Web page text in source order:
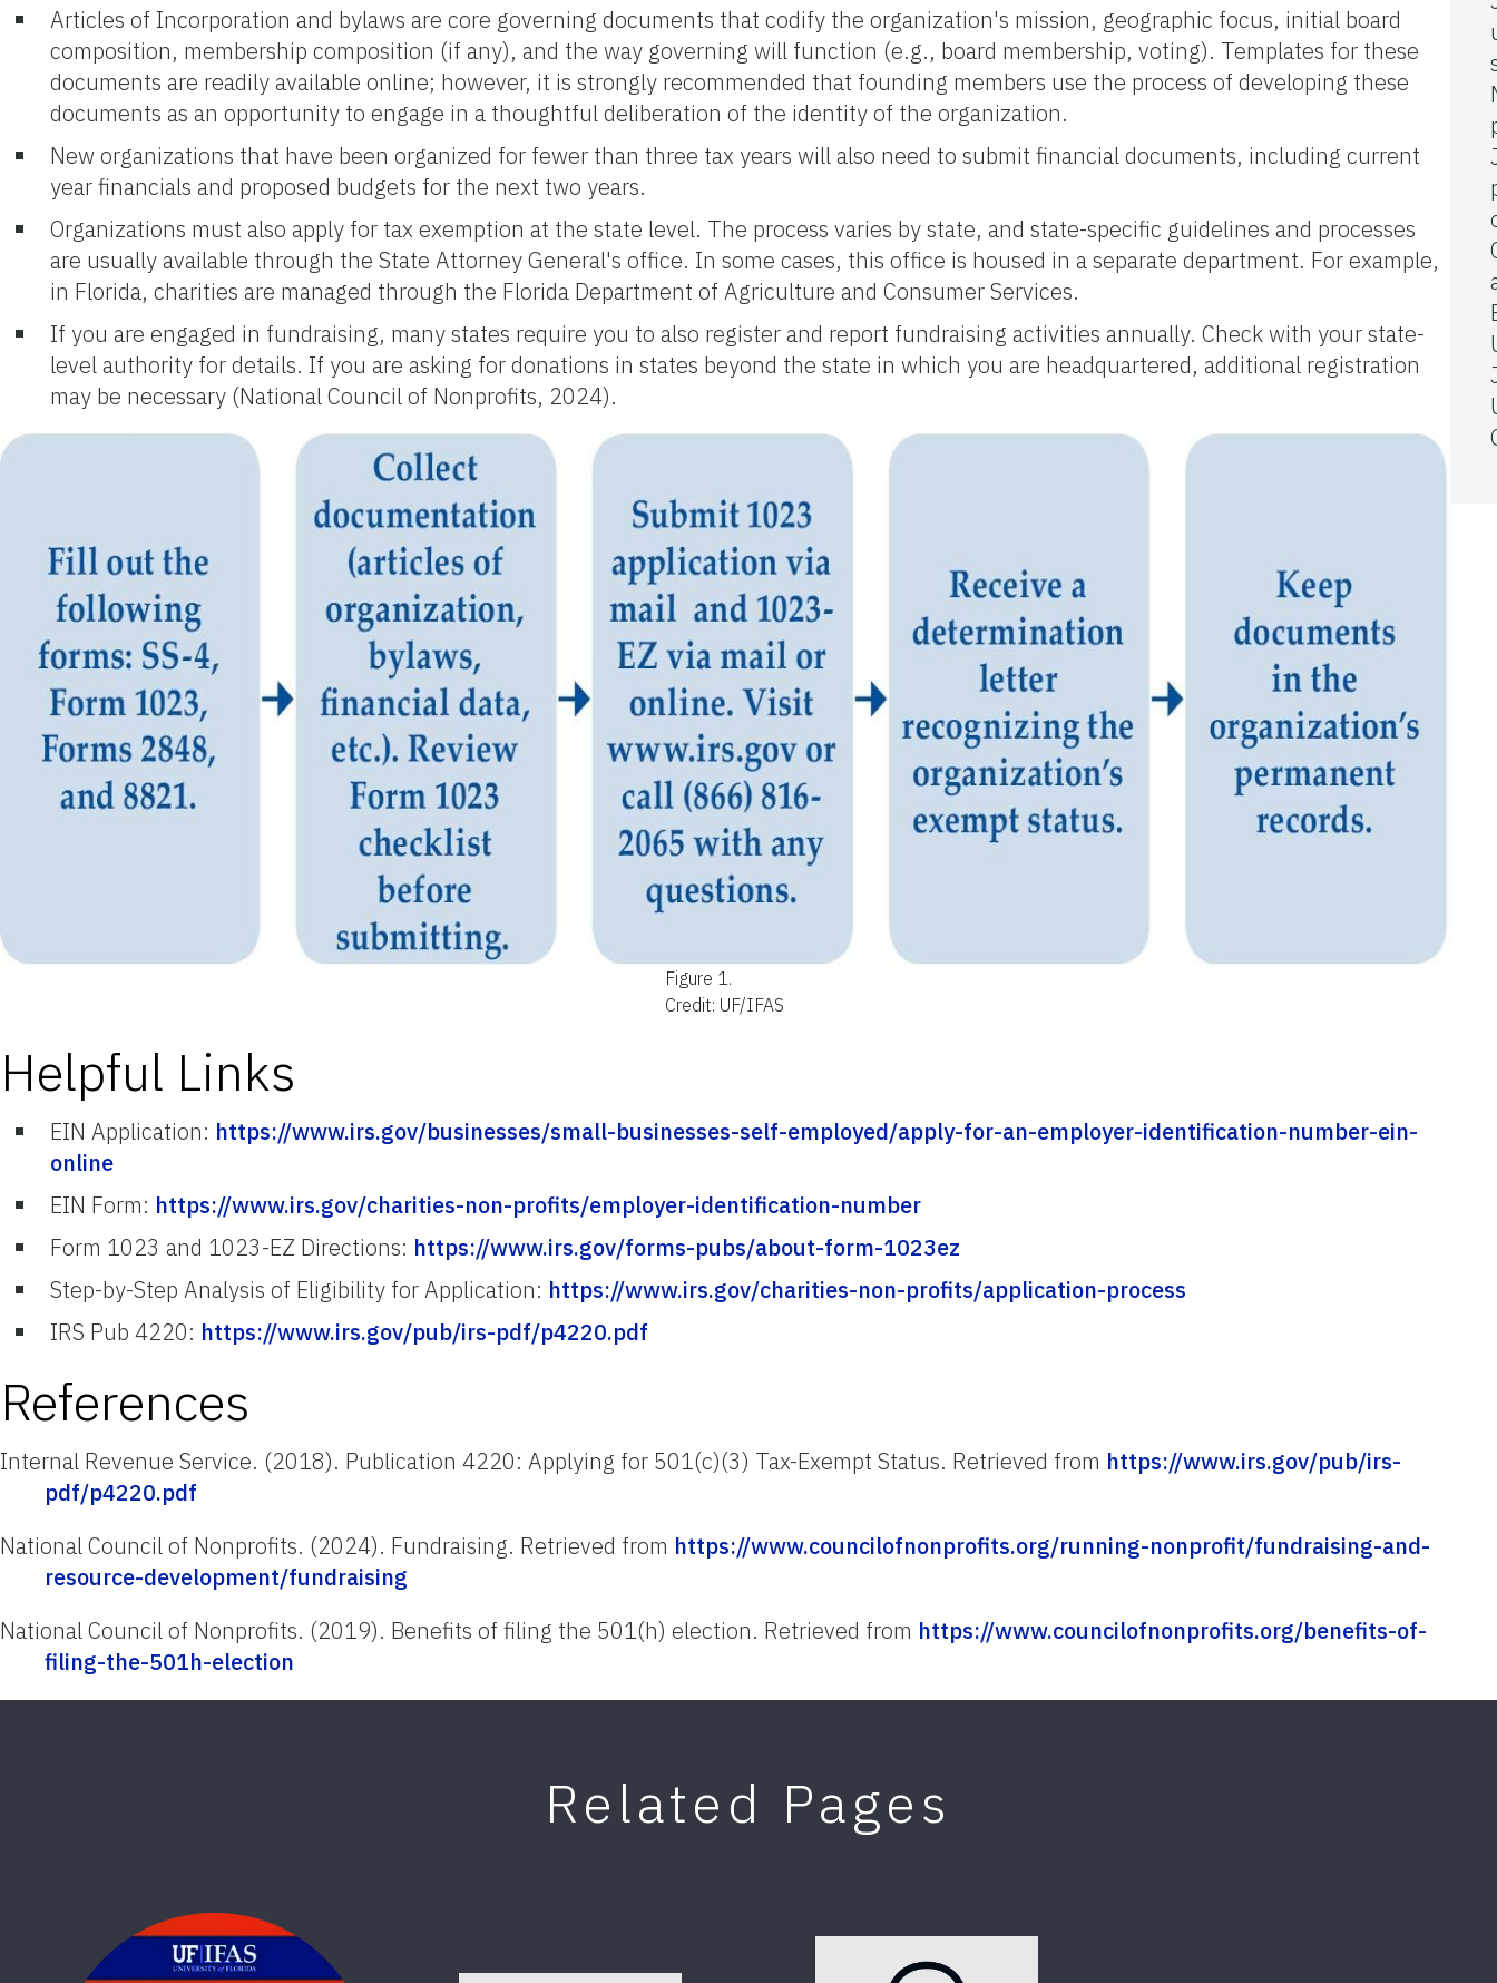
Articles of Incorporation and bylaws are core governing documents that codify the organization's mission, geographic focus, initial board
composition, membership composition (if any), and the way governing will function (e.g., board membership, voting). Templates for these
documents are readily available online; however, it is strongly recommended that founding members use the process of developing these
documents as an opportunity to engage in a thoughtful deliberation of the identity of the organization.
New organizations that have been organized for fewer than three tax years will also need to submit financial documents, including current
year financials and proposed budgets for the next two years.
Organizations must also apply for tax exemption at the state level. The process varies by state, and state-specific guidelines and processes
are usually available through the State Attorney General's office. In some cases, this office is housed in a separate department. For example,
in Florida, charities are managed through the Florida Department of Agriculture and Consumer Services.
If you are engaged in fundraising, many states require you to also register and report fundraising activities annually. Check with your state-
level authority for details. If you are asking for donations in states beyond the state in which you are headquartered, additional registration
may be necessary (National Council of Nonprofits, 2024).
Figure 1.
Credit: UF/IFAS
Helpful Links
EIN Application: https://www.irs.gov/businesses/small-businesses-self-employed/apply-for-an-employer-identification-number-ein-
online
EIN Form: https://www.irs.gov/charities-non-profits/employer-identification-number
Form 1023 and 1023-EZ Directions: https://www.irs.gov/forms-pubs/about-form-1023ez
Step-by-Step Analysis of Eligibility for Application: https://www.irs.gov/charities-non-profits/application-process
IRS Pub 4220: https://www.irs.gov/pub/irs-pdf/p4220.pdf
References
Internal Revenue Service. (2018). Publication 4220: Applying for 501(c)(3) Tax-Exempt Status. Retrieved from https://www.irs.gov/pub/irs-
pdf/p4220.pdf
National Council of Nonprofits. (2024). Fundraising. Retrieved from https://www.councilofnonprofits.org/running-nonprofit/fundraising-and-
resource-development/fundraising
National Council of Nonprofits. (2019). Benefits of filing the 501(h) election. Retrieved from https://www.councilofnonprofits.org/benefits-of-
filing-the-501h-election
Related Pages